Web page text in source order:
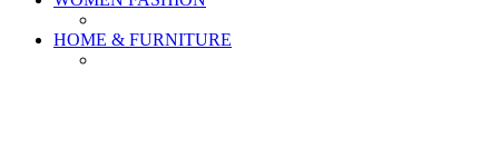
HOME & FURNITURE